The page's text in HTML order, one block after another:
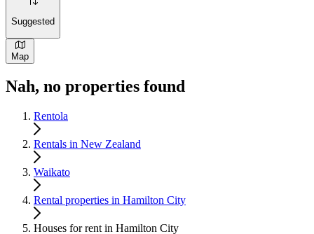
Suggested
Map
Nah, no properties found
Rentola
Rentals in New Zealand
Waikato
Rental properties in Hamilton City
Houses for rent in Hamilton City